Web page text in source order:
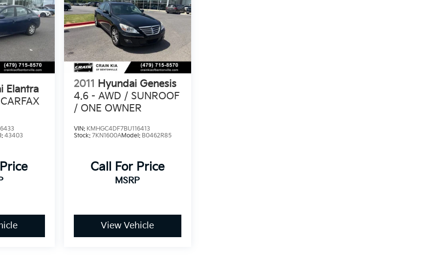
Elantra
43403
2011 Hyundai Genesis
4.6 - AWD / SUNROOF
/ ONE OWNER
VIN: KMHGC4DF7BU116413
Stock: 7KN1600AModel: B0462R85
Call For Price
MSRP
View Vehicle